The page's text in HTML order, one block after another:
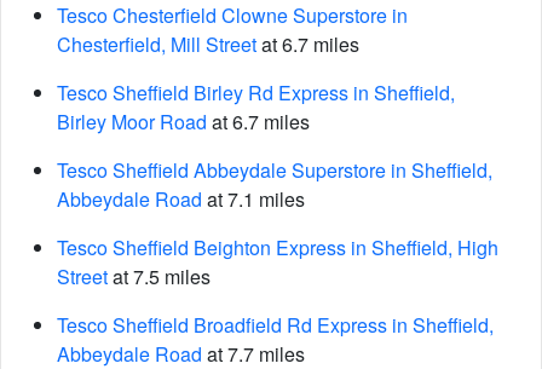
Tesco Chesterfield Clowne Superstore in
Chesterfield, Mill Streetat 6.7 miles
Tesco Sheffield Birley Rd Express in Sheffield,
Birley Moor Road at 6.7 miles
Tesco Sheffield Abbeydale Superstore in Sheffield,
Abbeydale Road at 7.1 miles
Tesco Sheffield Beighton Express in Sheffield, High
Streetat 7.5 miles
Tesco Sheffield Broadfield Rd Express in Sheffield,
Abbeydale Road at 7.7 miles